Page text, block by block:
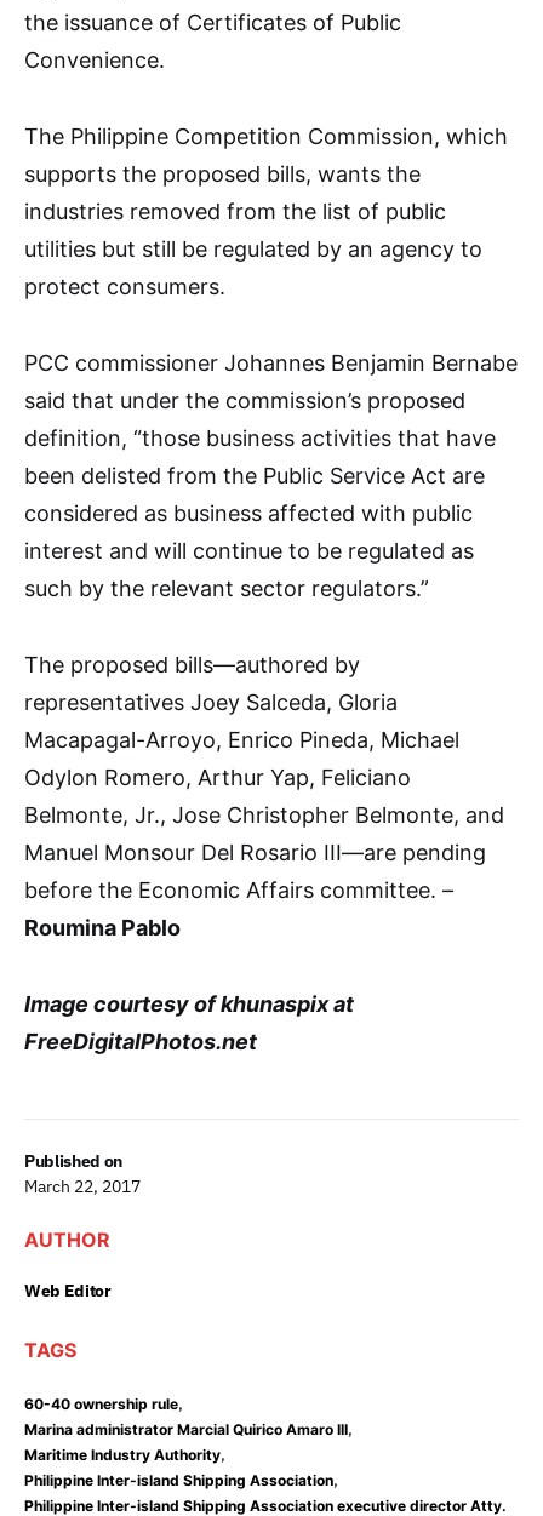
Published on
March 22, 2017
AUTHOR
Web Editor
TAGS
60-40 ownership rule,
Marina administrator Marcial Quirico Amaro III,
Maritime Industry Authority,
Philippine Inter-island Shipping Association,
Philippine Inter-island Shipping Association executive director Atty.
the issuance of Certificates of Public
Convenience.
The Philippine Competition Commission, which
supports the proposed bills, wants the
industries removed from the list of public
utilities but still be regulated by an agency to
protect consumers.
PCC commissioner Johannes Benjamin Bernabe
said that under the commission’s proposed
definition, “those business activities that have
been delisted from the Public Service Act are
considered as business affected with public
interest and will continue to be regulated as
such by the relevant sector regulators.”
The proposed bills—authored by
representatives Joey Salceda, Gloria
Macapagal-Arroyo, Enrico Pineda, Michael
Odylon Romero, Arthur Yap, Feliciano
Belmonte, Jr., Jose Christopher Belmonte, and
Manuel Monsour Del Rosario III—are pending
before the Economic Affairs committee. –
Roumina Pablo
Image courtesy of khunaspix at
FreeDigitalPhotos.net